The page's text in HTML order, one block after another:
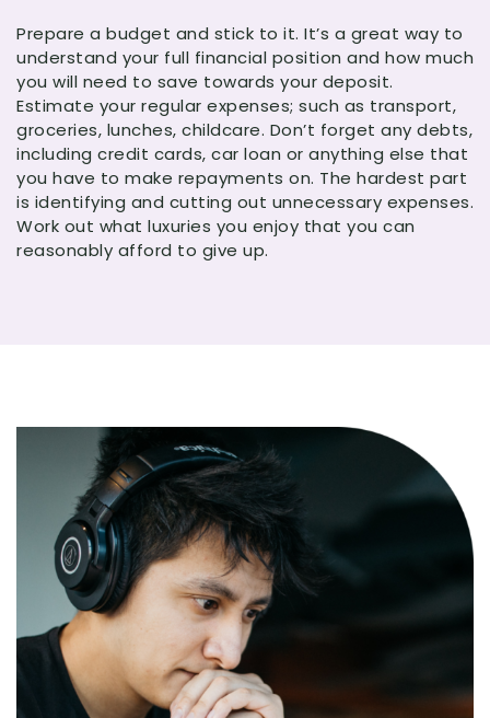
Prepare a budget and stick to it. It’s a great way to
understand your full financial position and how much
you will need to save towards your deposit.
Estimate your regular expenses; such as transport,
groceries, lunches, childcare. Don’t forget any debts,
including credit cards, car loan or anything else that
you have to make repayments on. The hardest part
is identifying and cutting out unnecessary expenses.
Work out what luxuries you enjoy that you can
reasonably afford to give up.